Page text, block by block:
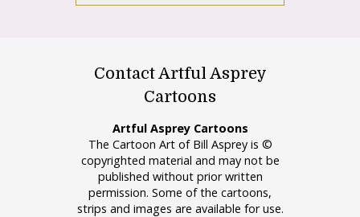
Contact Artful Asprey
Cartoons
Artful Asprey Cartoons
The Cartoon Art of Bill Asprey is ©
copyrighted material and may not be
published without prior written
permission. Some of the cartoons,
strips and images are available for use.